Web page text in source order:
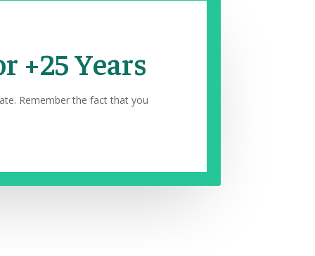
+25 Years
Remember the fact that you